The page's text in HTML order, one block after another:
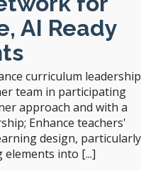
AI Ready
curriculum leadership
team in participating
approach and with a
Enhance teachers'
design, particularly
into [...]